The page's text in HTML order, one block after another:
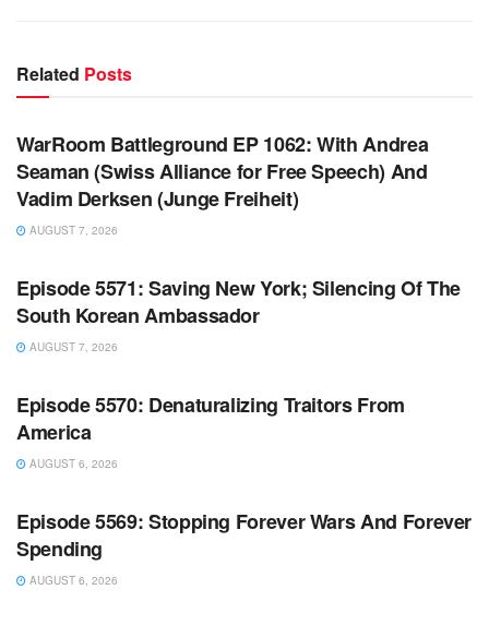
Related Posts
WARROOM
WarRoom Battleground EP 1062: With Andrea
Seaman (Swiss Alliance for Free Speech) And
Vadim Derksen (Junge Freiheit)
AUGUST 7, 2026
WARROOM FULL EPISODES | STEPHEN K. BANNON’S
Episode 5571: Saving New York; Silencing Of The
South Korean Ambassador
AUGUST 7, 2026
WARROOM FULL EPISODES | STEPHEN K. BANNON’S
Episode 5570: Denaturalizing Traitors From
America
AUGUST 6, 2026
WARROOM FULL EPISODES | STEPHEN K. BANNON’S
Episode 5569: Stopping Forever Wars And Forever
Spending
AUGUST 6, 2026